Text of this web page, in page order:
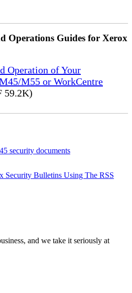
Operations Guides for Xerox
Operation of Your
M55 or WorkCentre
59.2K)
security documents
Security Bulletins Using The RSS
and we take it seriously at